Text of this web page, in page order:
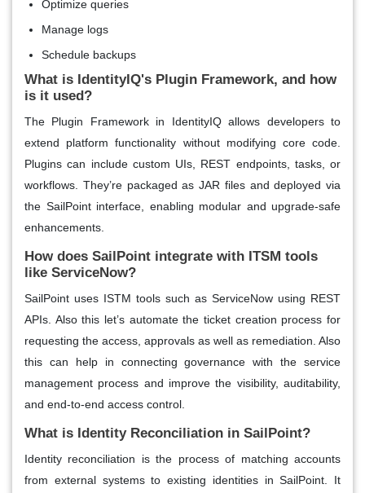
Optimize queries
Manage logs
Schedule backups
What is IdentityIQ's Plugin Framework, and how
is it used?
The Plugin Framework in IdentityIQ allows developers to
extend platform functionality without modifying core code.
Plugins can include custom UIs, REST endpoints, tasks, or
workflows. They’re packaged as JAR files and deployed via
the SailPoint interface, enabling modular and upgrade-safe
enhancements.
How does SailPoint integrate with ITSM tools
like ServiceNow?
SailPoint uses ISTM tools such as ServiceNow using REST
APIs. Also this let’s automate the ticket creation process for
requesting the access, approvals as well as remediation. Also
this can help in connecting governance with the service
management process and improve the visibility, auditability,
and end-to-end access control.
What is Identity Reconciliation in SailPoint?
Identity reconciliation is the process of matching accounts
from external systems to existing identities in SailPoint. It